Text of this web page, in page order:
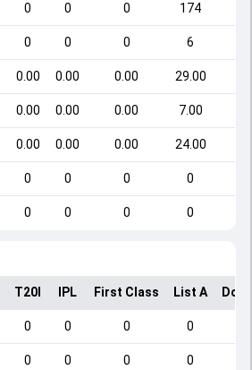
0 0 0 174
0 0 0 6
0.00 0.00 0.00 29.00
0.00 0.00 0.00 7.00
0.00 0.00 0.00 24.00
0 0 0 0
0 0 0 0
T20I IPL First Class List A
0 0 0 0
0 0 0 0